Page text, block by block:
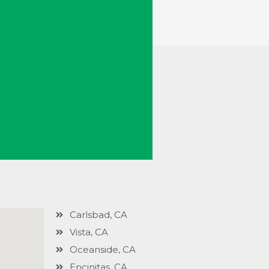
Carlsbad, CA
Vista, CA
Oceanside, CA